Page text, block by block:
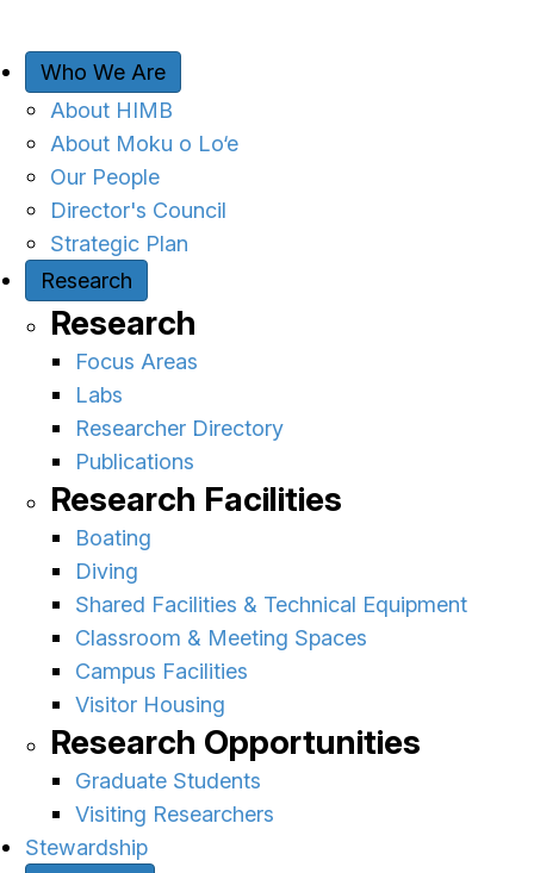
Who We Are
About HIMB
About Moku o Lo‘e
Our People
Director's Council
Strategic Plan
Research
Research
Focus Areas
Labs
Researcher Directory
Publications
Research Facilities
Boating
Diving
Shared Facilities & Technical Equipment
Classroom & Meeting Spaces
Campus Facilities
Visitor Housing
Research Opportunities
Graduate Students
Visiting Researchers
Stewardship